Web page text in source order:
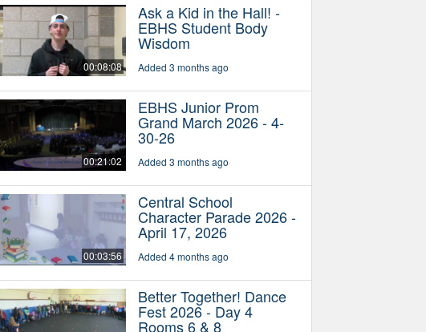
00:08:08
Ask a Kid in the Hall! -
EBHS Student Body
Wisdom
Added 3 months ago
00:21:02
EBHS Junior Prom
Grand March 2026 - 4-
30-26
Added 3 months ago
00:03:56
Central School
Character Parade 2026 -
April 17, 2026
Added 4 months ago
Better Together! Dance
Fest 2026 - Day 4
Rooms 6 & 8